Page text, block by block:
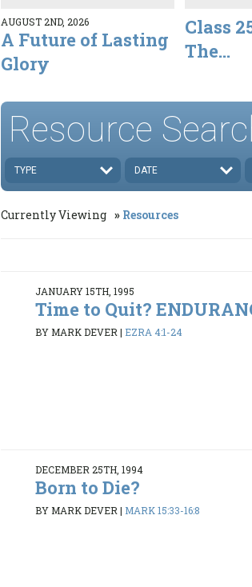
AUGUST 2ND, 2026
A Future of Lasting
Glory
Class
The...
Resource
TYPE DATE
Currently Viewing Resources
JANUARY 15TH, 1995
Time to Quit?
BY MARK DEVER| EZRA 4:1-24
DECEMBER 25TH, 1994
Born to Die?
BY MARK DEVER| MARK 15:33-16:8